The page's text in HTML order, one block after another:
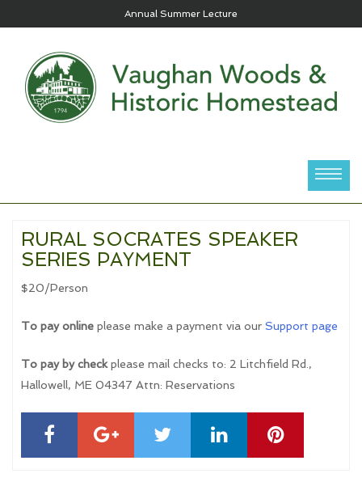
Annual Summer Lecture
RURAL SOCRATES SPEAKER
SERIES PAYMENT
$20/Person
To pay online please make a payment via our Support page
To pay by checkplease mail checks to: 2 Litchfield Rd.,
Hallowell, ME 04347 Attn: Reservations